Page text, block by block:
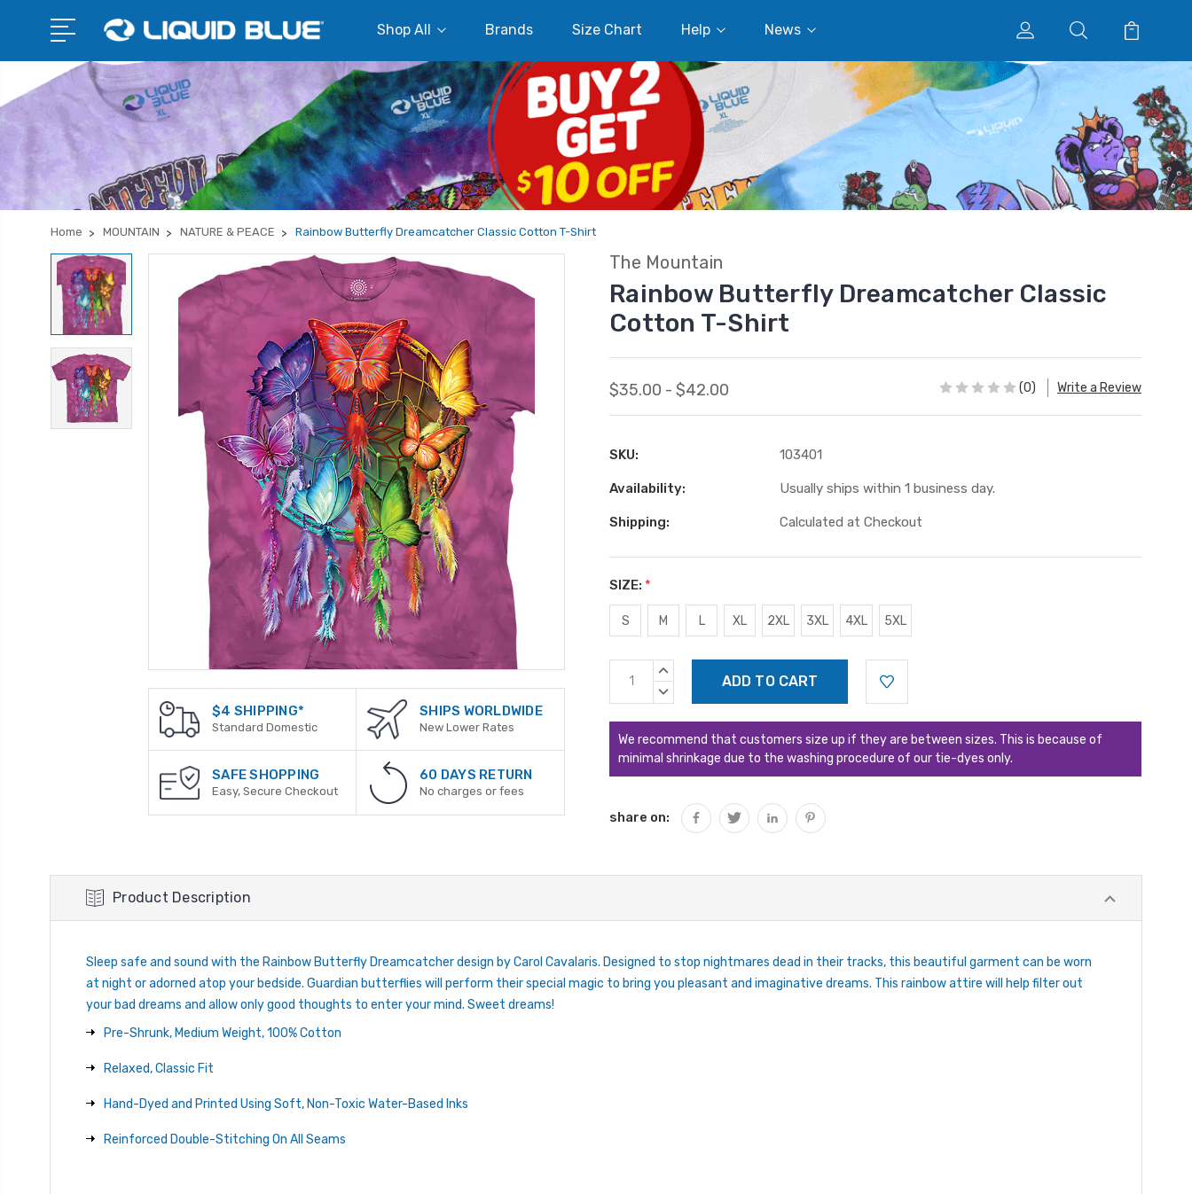
Shop All Brands Size Chart Help News
Home MOUNTAIN NATURE & PEACE Rainbow Butterfly Dreamcatcher Classic Cotton T-Shirt
$4 SHIPPING*
Standard Domestic
SHIPS WORLDWIDE
New Lower Rates
SAFE SHOPPING
Easy, Secure Checkout
60 DAYS RETURN
No charges or fees
The Mountain
Rainbow Butterfly Dreamcatcher Classic
Cotton T-Shirt
$35.00 - $42.00 (0) Write a Review
SKU: 103401
Availability: Usually ships within 1 business day.
Shipping: Calculated at Checkout
SIZE: *
S M L XL 2XL 3XL 4XL 5XL
Current
Stock:
INCREASE
DECREASE
We recommend that customers size up if they are between sizes. This is because of
minimal shrinkage due to the washing procedure of our tie-dyes only.
share on:
Product Description
Sleep safe and sound with the Rainbow Butterfly Dreamcatcher design by Carol Cavalaris. Designed to stop nightmares dead in their tracks, this beautiful garment can be worn
at night or adorned atop your bedside. Guardian butterflies will perform their special magic to bring you pleasant and imaginative dreams. This rainbow attire will help filter out
your bad dreams and allow only good thoughts to enter your mind. Sweet dreams!
Pre-Shrunk, Medium Weight, 100% Cotton
Relaxed, Classic Fit
Hand-Dyed and Printed Using Soft, Non-Toxic Water-Based Inks
Reinforced Double-Stitching On All Seams